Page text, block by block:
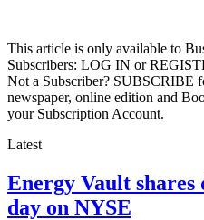
This article is only available to
Subscribers: LOG IN or
Not a Subscriber? SUBSCRIBE
newspaper, online edition and
your Subscription Account.
Latest
Energy Vault
day on NYSE